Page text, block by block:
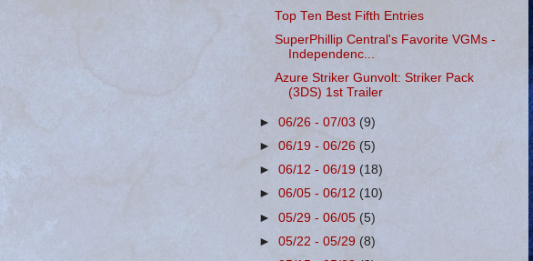
Top Ten Best Fifth Entries
SuperPhillip Central's Favorite VGMs -
Independenc...
Azure Striker Gunvolt: Striker Pack
(3DS) 1st Trailer
►06/26 - 07/03 (9)
►06/19 - 06/26 (5)
►06/12 - 06/19 (18)
►06/05 - 06/12(10)
►05/29 - 06/05(5)
►05/22 - 05/29 (8)